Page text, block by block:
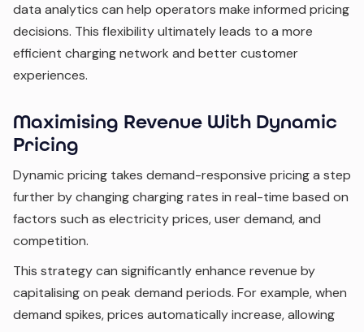
data analytics can help operators make informed pricing
decisions. This flexibility ultimately leads to a more
efficient charging network and better customer
experiences.
Maximising Revenue With Dynamic
Pricing
Dynamic pricing takes demand-responsive pricing a step
further by changing charging rates in real-time based on
factors such as electricity prices, user demand, and
competition.
This strategy can significantly enhance revenue by
capitalising on peak demand periods. For example, when
demand spikes, prices automatically increase, allowing